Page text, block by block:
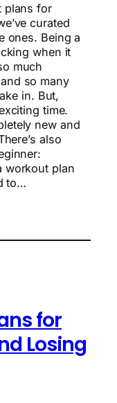
plans for
curated
ones. Being a
when it
much
so many
in. But,
time.
new and
also
workout plan
to…
for
Losing